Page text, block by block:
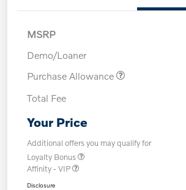
MSRP
Demo/Loaner
Purchase Allowance
Total Fee
Your Price
Additional offers you may qualify for
Loyalty Bonus
Affinity - VIP
Disclosure